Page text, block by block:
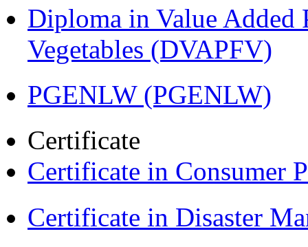
Diploma in Value Added
Vegetables (DVAPFV)
PGENLW (PGENLW)
Certificate
Certificate in Consumer
Certificate in Disaster